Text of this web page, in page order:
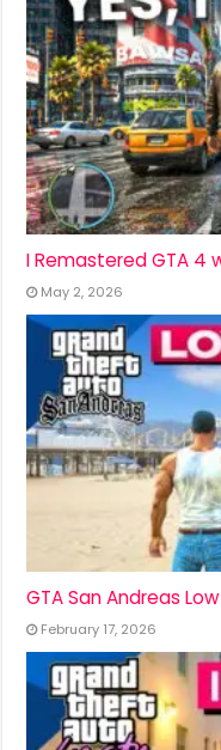
I Remastered GTA 4
May 2, 2026
GTA San Andreas
February 17, 2026